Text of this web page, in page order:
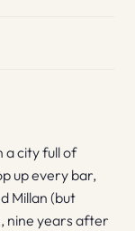
a city full of
up every bar,
Millan (but
nine years after